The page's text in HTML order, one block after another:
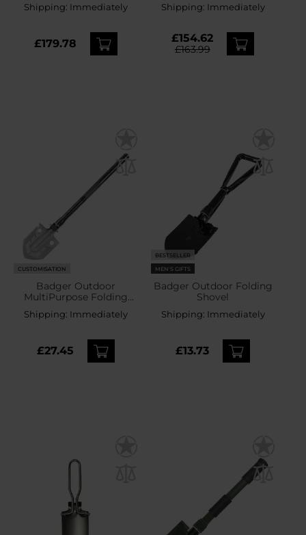
Shipping: Immediately
£179.78
Shipping: Immediately
£154.62
£163.99
CUSTOMISATION
Badger Outdoor
MultiPurpose Folding
Survival Shovel
Shipping: Immediately
£27.45
BESTSELLER
MEN'S GIFTS
Badger Outdoor Folding
Shovel
Shipping: Immediately
£13.73